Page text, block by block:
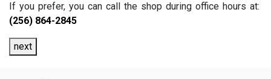
If you prefer, you can call the shop during office hours at:
(256) 864-2845
next